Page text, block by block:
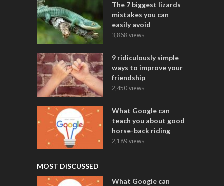
The 7 biggest lizards
mistakes you can
easily avoid
3,868 views
9 ridiculously simple
ways to improve your
friendship
2,450 views
What Google can
teach you about good
horse-back riding
2,189 views
MOST DISCUSSED
What Google can